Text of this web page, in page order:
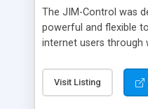
The JIM-Control was
powerful and flexible
internet users through
web browser support,
control allows your
Visit Listing